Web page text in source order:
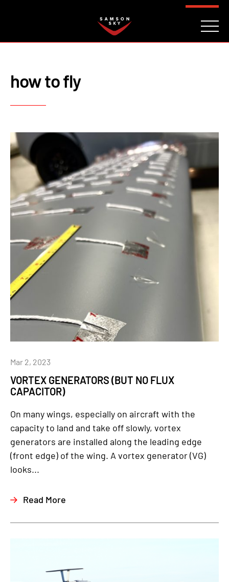
how to fly
VORTEX GENERATORS (BUT NO FLUX
CAPACITOR)
Mar 2, 2023
On many wings, especially on aircraft with the
capacity to land and take off slowly, vortex
generators are installed along the leading edge
(front edge) of the wing. A vortex generator (VG)
looks...
Read More